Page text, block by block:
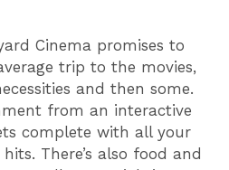
Cinema promises to
trip to the movies,
and then some.
from an interactive
complete with all your
There’s also food and